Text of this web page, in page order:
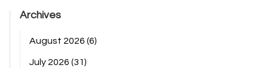
Archives
August 2026 (6)
July 2026 (31)